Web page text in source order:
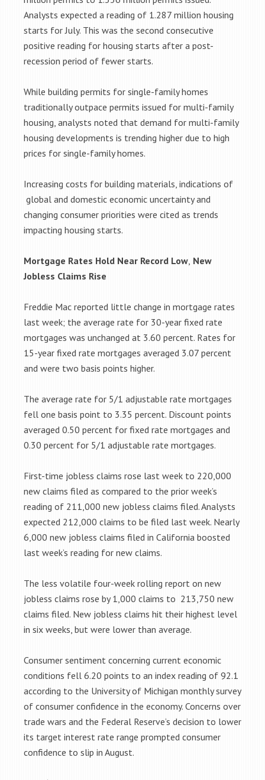
Analysts expected a reading of 1.287 million housing
starts for July. This was the second consecutive
positive reading for housing starts after a post-
recession period of fewer starts.
While building permits for single-family homes
traditionally outpace permits issued for multi-family
housing, analysts noted that demand for multi-family
housing developments is trending higher due to high
prices for single-family homes.
Increasing costs for building materials, indications of
global and domestic economic uncertainty and
changing consumer priorities were cited as trends
impacting housing starts.
Mortgage Rates Hold Near Record Low, New
Jobless Claims Rise
Freddie Mac reported little change in mortgage rates
last week; the average rate for 30-year fixed rate
mortgages was unchanged at 3.60 percent. Rates for
15-year fixed rate mortgages averaged 3.07 percent
and were two basis points higher.
The average rate for 5/1 adjustable rate mortgages
fell one basis point to 3.35 percent. Discount points
averaged 0.50 percent for fixed rate mortgages and
0.30 percent for 5/1 adjustable rate mortgages.
First-time jobless claims rose last week to 220,000
new claims filed as compared to the prior week’s
reading of 211,000 new jobless claims filed. Analysts
expected 212,000 claims to be filed last week. Nearly
6,000 new jobless claims filed in California boosted
last week’s reading for new claims.
The less volatile four-week rolling report on new
jobless claims rose by 1,000 claims to 213,750 new
claims filed. New jobless claims hit their highest level
in six weeks, but were lower than average.
Consumer sentiment concerning current economic
conditions fell 6.20 points to an index reading of 92.1
according to the University of Michigan monthly survey
of consumer confidence in the economy. Concerns over
trade wars and the Federal Reserve’s decision to lower
its target interest rate range prompted consumer
confidence to slip in August.